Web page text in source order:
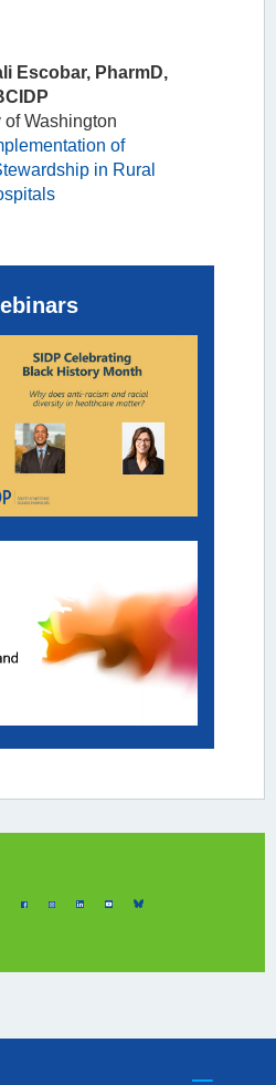
Escobar, PharmD,
of Washington
of
in Rural